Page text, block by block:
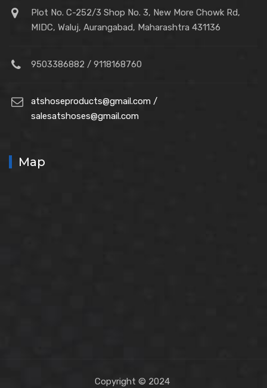
Plot No. C-252/3 Shop No. 3, New More Chowk Rd,
MIDC, Waluj, Aurangabad, Maharashtra 431136
9503386882 / 9118168760
atshoseproducts@gmail.com /
salesatshoses@gmail.com
Map
Copyright © 2024